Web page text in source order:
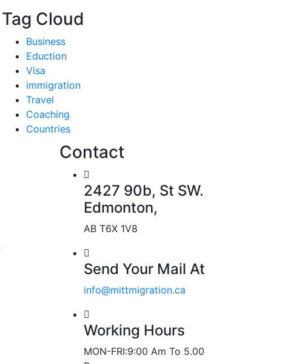
Tag Cloud
Business
Eduction
Visa
immigration
Travel
Coaching
Countries
Contact
2427 90b, St SW.
Edmonton,
AB T6X 1V8
Send Your Mail At
info@mittmigration.ca
Working Hours
MON-FRI:9:00 Am To 5.00